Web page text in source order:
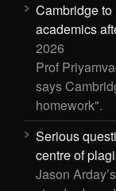
Cambridge
academics
2026
Prof
says
homework".
Serious
centre of
Jason